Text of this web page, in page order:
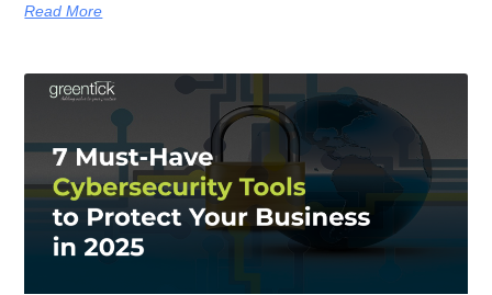
Read More